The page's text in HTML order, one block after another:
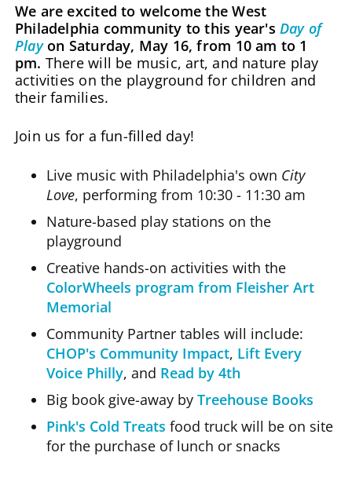
We are excited to welcome the West
Philadelphia community to this year's Day of
Playon Saturday, May 16, from 10 am to 1
pm. There will be music, art, and nature play
activities on the playground for children and
their families.
Join us for a fun-filled day!
Live music with Philadelphia's own City
Love, performing from 10:30 - 11:30 am
Nature-based play stations on the
playground
Creative hands-on activities with the
ColorWheels program from Fleisher Art
Memorial
Community Partner tables will include:
CHOP's Community Impact, Lift Every
Voice Philly, and Read by 4th
Big book give-away by Treehouse Books
Pink's Cold Treats food truck will be on site
for the purchase of lunch or snacks